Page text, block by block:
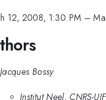
12, 2008, 1:30 PM –
Jacques Bossy
Institut Neel, CNRS-